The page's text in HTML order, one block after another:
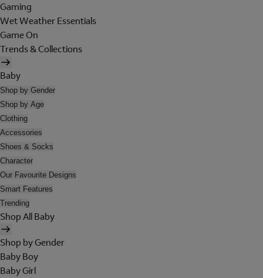
Gaming
Wet Weather Essentials
Game On
Trends & Collections
Baby
Shop by Gender
Shop by Age
Clothing
Accessories
Shoes & Socks
Character
Our Favourite Designs
Smart Features
Trending
Shop All Baby
Shop by Gender
Baby Boy
Baby Girl